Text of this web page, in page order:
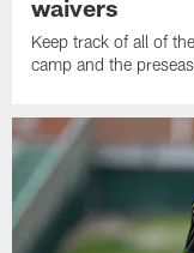
waivers
Keep track of all of
camp and the